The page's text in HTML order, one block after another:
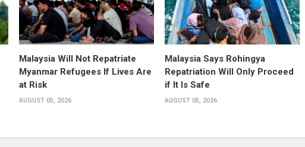
Malaysia Will Not Repatriate
Myanmar Refugees If Lives Are
at Risk
AUGUST 05, 2026
Malaysia Says Rohingya
Repatriation Will Only Proceed
if It Is Safe
AUGUST 05, 2026